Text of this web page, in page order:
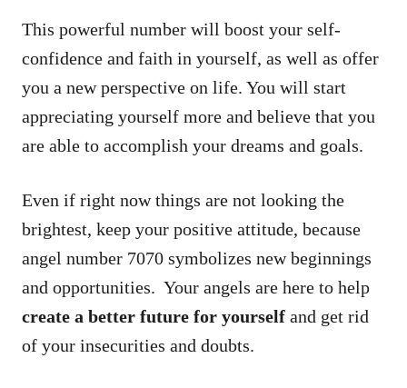
This powerful number will boost your self-
confidence and faith in yourself, as well as offer
you a new perspective on life. You will start
appreciating yourself more and believe that you
are able to accomplish your dreams and goals.
Even if right now things are not looking the
brightest, keep your positive attitude, because
angel number 7070 symbolizes new beginnings
and opportunities. Your angels are here to help
create a better future for yourself and get rid
of your insecurities and doubts.